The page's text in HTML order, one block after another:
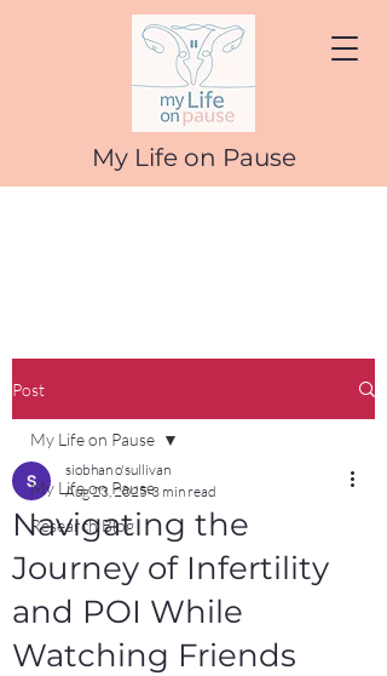
My Life on Pause
Post
My Life on Pause
Research Blog
My Life on Pause
Navigating the
Journey of Infertility
and POI While
Watching Friends
siobhan o'sullivan
Aug 23, 2025 3 min read